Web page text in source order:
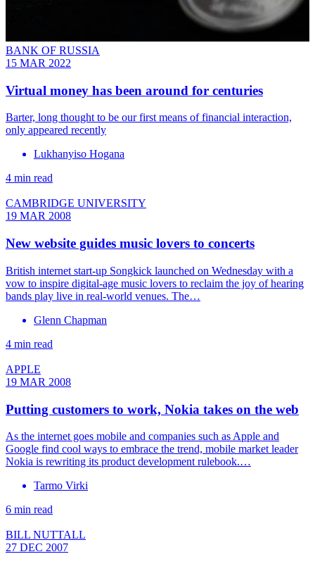
BANK OF RUSSIA
15 MAR 2022
Virtual money has been around for centuries
Barter, long thought to be our first means of financial interaction,
only appeared recently
Lukhanyiso Hogana
4 min read
CAMBRIDGE UNIVERSITY
19 MAR 2008
New website guides music lovers to concerts
British internet start-up Songkick launched on Wednesday with a
vow to inspire digital-age music lovers to reclaim the joy of hearing
bands play live in real-world venues. The…
Glenn Chapman
4 min read
APPLE
19 MAR 2008
Putting customers to work, Nokia takes on the web
As the internet goes mobile and companies such as Apple and
Google find cool ways to embrace the trend, mobile market leader
Nokia is rewriting its product development rulebook.…
Tarmo Virki
6 min read
BILL NUTTALL
27 DEC 2007